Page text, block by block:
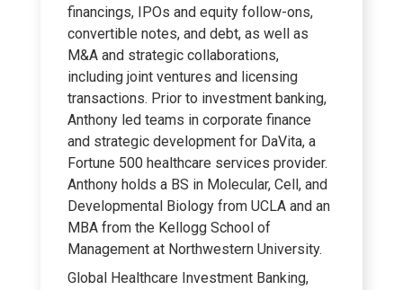
financings, IPOs and equity follow-ons,
convertible notes, and debt, as well as
M&A and strategic collaborations,
including joint ventures and licensing
transactions. Prior to investment banking,
Anthony led teams in corporate finance
and strategic development for DaVita, a
Fortune 500 healthcare services provider.
Anthony holds a BS in Molecular, Cell, and
Developmental Biology from UCLA and an
MBA from the Kellogg School of
Management at Northwestern University.
Global Healthcare Investment Banking,